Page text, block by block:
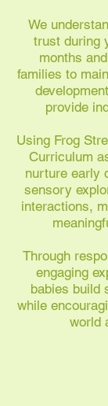
We
trust during
months
families to
provide
Using Frog
Curriculum
nurture early
sensory
interactions,
Through
engaging
babies build
while
world